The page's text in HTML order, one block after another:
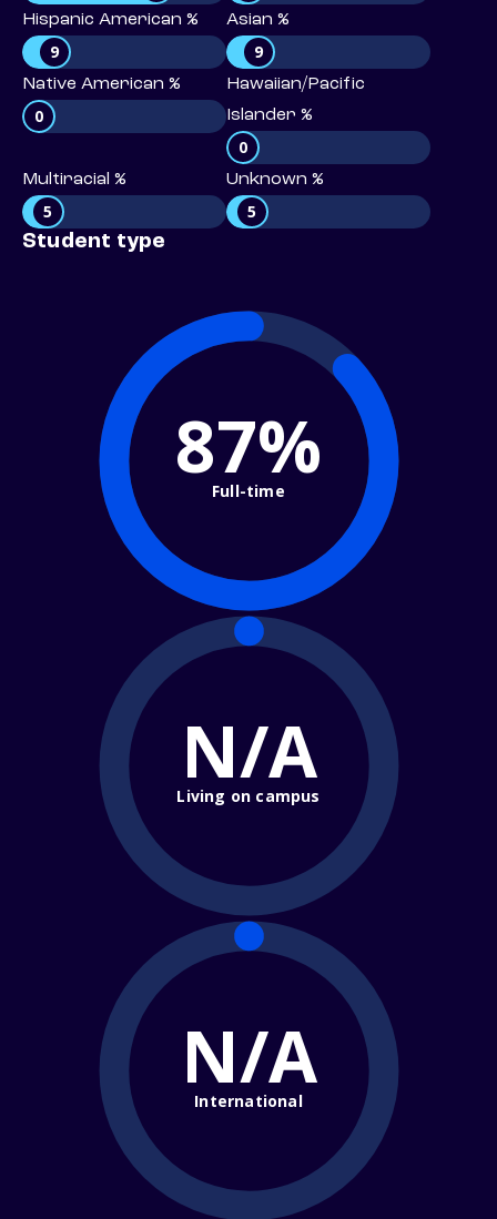
Hispanic American %
9
Asian %
9
Native American %
0
Hawaiian/Pacific
Islander %
0
Multiracial %
5
Unknown %
5
Student type
87%
Full-time
N/A
Living on campus
N/A
International